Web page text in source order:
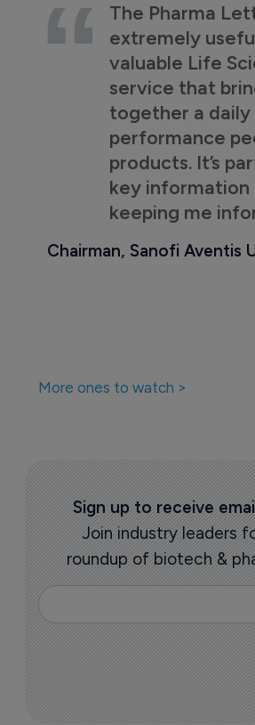
The Pharma
extremely
valuable Life
service that
together a daily
performance
products. It’s
key information
keeping me
Chairman, Sanofi Aventis
More ones to watch >
Sign up to receive
Join industry leaders
roundup of biotech &